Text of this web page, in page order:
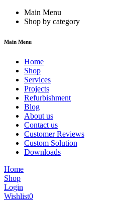
Main Menu
Shop by category
Main Menu
Home
Shop
Services
Projects
Refurbishment
Blog
About us
Contact us
Customer Reviews
Custom Solution
Downloads
Home
Shop
Login
Wishlist0